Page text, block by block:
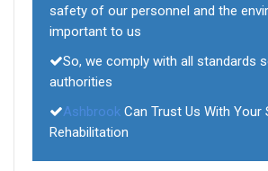
safety of our personnel and the
important to us
So, we comply with all standards
authorities
Ashbrook Can Trust Us With Your
Rehabilitation